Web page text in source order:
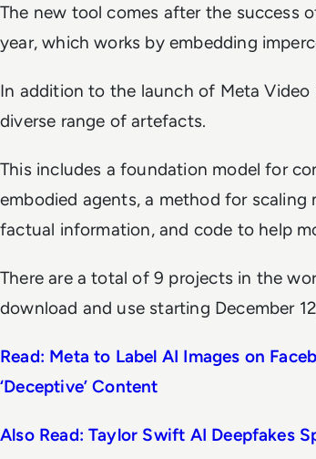
The new tool comes after the success
year, which works by embedding
In addition to the launch of Meta Video
diverse range of artefacts.
This includes a foundation model for
embodied agents, a method for
factual information, and code to help
There are a total of 9 projects in the
download and use starting December
Read: Meta to Label AI Images on
‘Deceptive’ Content
Also Read: Taylor Swift AI Deepfakes